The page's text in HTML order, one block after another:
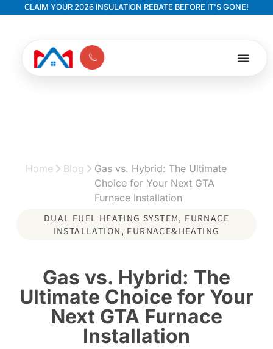
CLAIM YOUR 2026 INSULATION REBATE BEFORE IT'S GONE!
Home Blog
Gas vs. Hybrid: The Ultimate
Choice for Your Next GTA
Furnace Installation
DUAL FUEL HEATING SYSTEM, FURNACE
INSTALLATION , FURNACE&HEATING
Gas vs. Hybrid: The
Ultimate Choice for Your
Next GTA Furnace
Installation